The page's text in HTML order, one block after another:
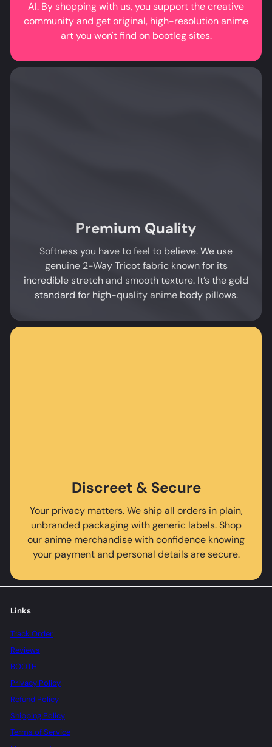
AI. By shopping with us, you support the creative
community and get original, high-resolution anime
art you won't find on bootleg sites.
Premium Quality
Softness you have to feel to believe. We use
genuine 2-Way Tricot fabric known for its
incredible stretch and smooth texture. It’s the gold
standard for high-quality anime body pillows.
Discreet & Secure
Your privacy matters. We ship all orders in plain,
unbranded packaging with generic labels. Shop
our anime merchandise with confidence knowing
your payment and personal details are secure.
Links
Track Order
Reviews
BOOTH
Privacy Policy
Refund Policy
Shipping Policy
Terms of Service